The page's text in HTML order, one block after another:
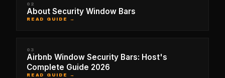
02
About Security Window Bars
READ GUIDE →
03
Airbnb Window Security Bars: Host's
Complete Guide 2026
READ GUIDE →